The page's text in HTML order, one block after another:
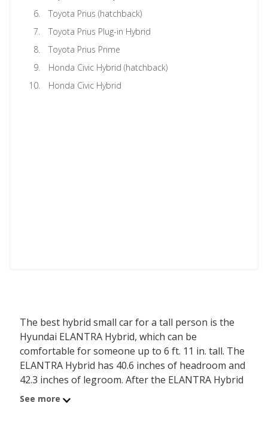
Toyota Prius (hatchback)
Toyota Prius Plug-in Hybrid
Toyota Prius Prime
Honda Civic Hybrid (hatchback)
Honda Civic Hybrid
The best hybrid small car for a tall person is the
Hyundai ELANTRA Hybrid, which can be
comfortable for someone up to 6 ft. 11 in. tall. The
ELANTRA Hybrid has 40.6 inches of headroom and
42.3 inches of legroom. After the ELANTRA Hybrid
is the Honda Insight (hybrid), comfortable for a
See more